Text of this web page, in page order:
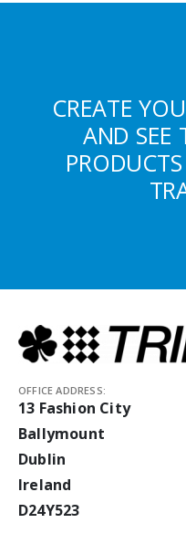
CREATE
AND SEE
OFFICE ADDRESS:
13 Fashion City
Ballymount
Dublin
Ireland
D24Y523